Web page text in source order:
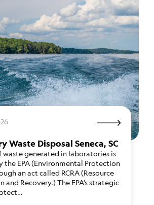
Waste Disposal Seneca, SC
waste generated in laboratories is
the EPA (Environmental Protection
an act called RCRA (Resource
and Recovery.) The EPA’s strategic